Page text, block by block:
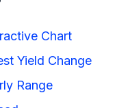
Chart
Yield Change
Range